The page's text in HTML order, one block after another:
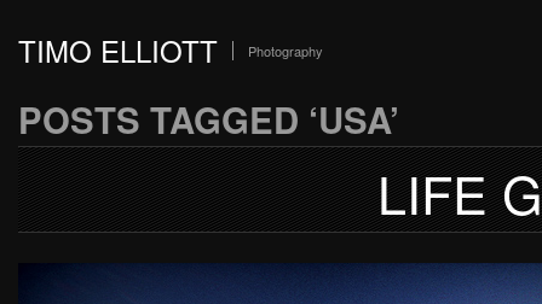
TIMO ELLIOTT Photography
POSTS TAGGED ‘USA’
LIFE